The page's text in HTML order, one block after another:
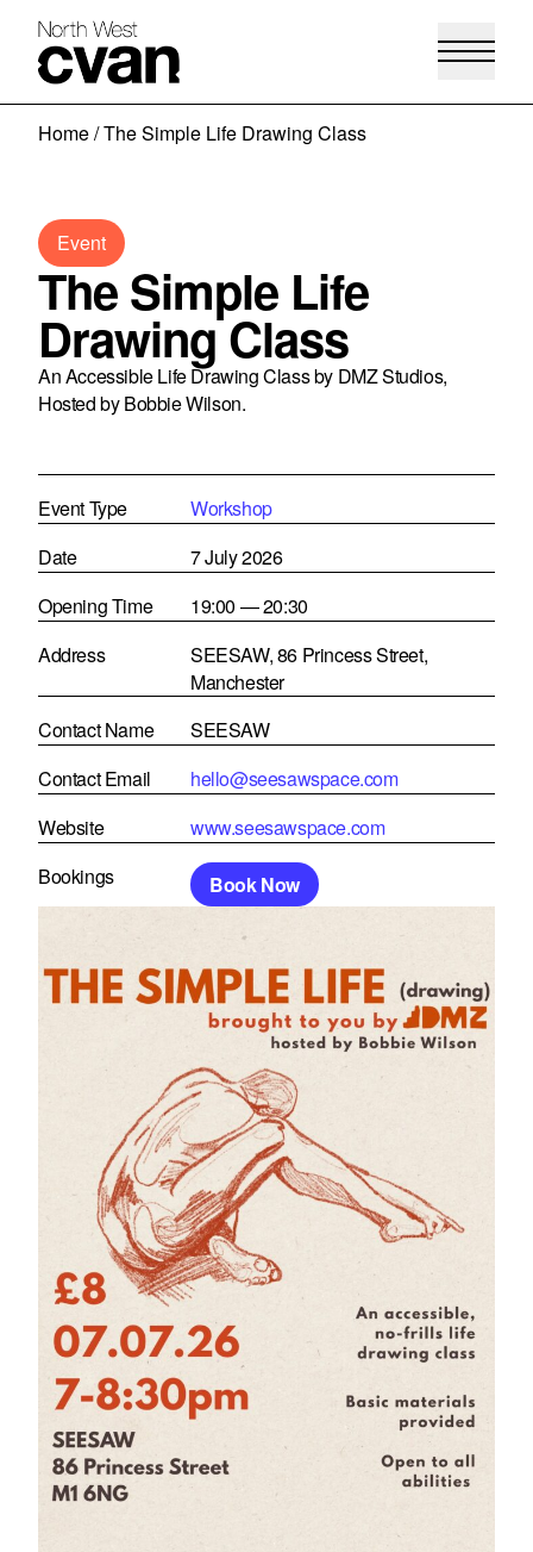
Home/The Simple Life Drawing Class
Event
The Simple Life
Drawing Class
An Accessible Life Drawing Class by DMZ Studios,
Hosted by Bobbie Wilson.
Event Type
Workshop
Date
7 July 2026
Opening Time
19:00 — 20:30
Address
SEESAW, 86 Princess Street,
Manchester
Contact Name
SEESAW
Contact Email
hello@seesawspace.com
Website
www.seesawspace.com
Bookings
Book Now